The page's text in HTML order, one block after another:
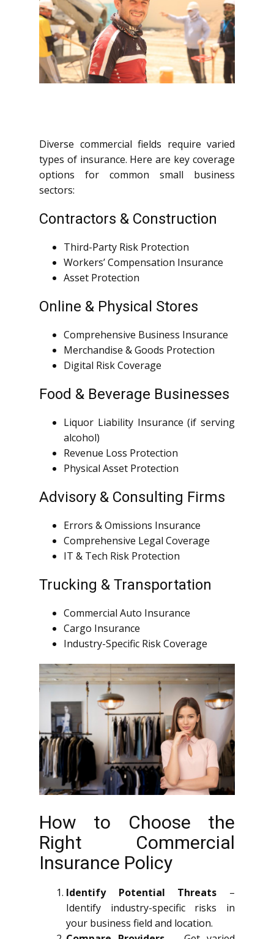
Diverse commercial fields require varied
types of insurance. Here are key coverage
options for common small business
sectors:
Contractors & Construction
Third-Party Risk Protection
Workers’ Compensation Insurance
Asset Protection
Online & Physical Stores
Comprehensive Business Insurance
Merchandise & Goods Protection
Digital Risk Coverage
Food & Beverage Businesses
Liquor Liability Insurance (if serving
alcohol)
Revenue Loss Protection
Physical Asset Protection
Advisory & Consulting Firms
Errors & Omissions Insurance
Comprehensive Legal Coverage
IT & Tech Risk Protection
Trucking & Transportation
Commercial Auto Insurance
Cargo Insurance
Industry-Specific Risk Coverage
How to Choose the
Right Commercial
Insurance Policy
Identify Potential Threats –
Identify industry-specific risks in
your business field and location.